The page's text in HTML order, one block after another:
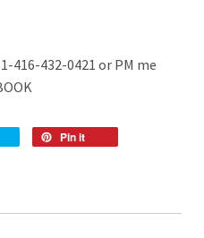
416-432-0421 or PM me
Pin it